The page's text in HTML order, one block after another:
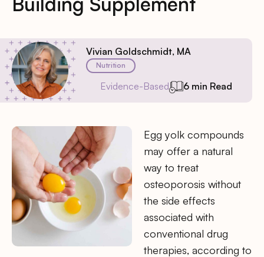
Vivian Goldschmidt, MA
Nutrition
Evidence-Based 6 min Read
Egg yolk compounds
may offer a natural
way to treat
osteoporosis without
the side effects
associated with
conventional drug
therapies, according to